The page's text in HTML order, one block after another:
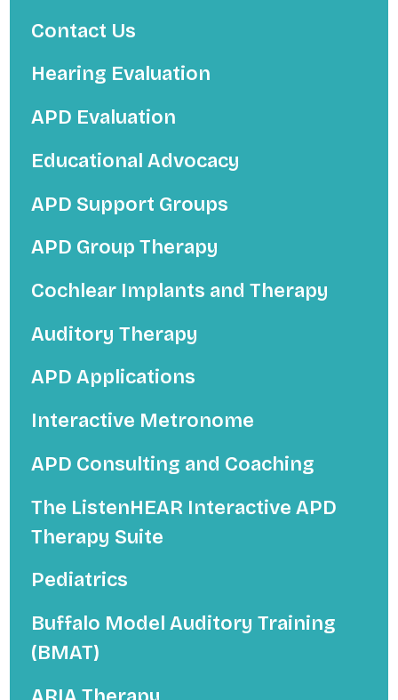
Contact Us
Hearing Evaluation
APD Evaluation
Educational Advocacy
APD Support Groups
APD Group Therapy
Cochlear Implants and Therapy
Auditory Therapy
APD Applications
Interactive Metronome
APD Consulting and Coaching
The ListenHEAR Interactive APD
Therapy Suite
Pediatrics
Buffalo Model Auditory Training
(BMAT)